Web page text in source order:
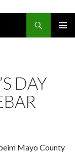
DAY
Mayo County